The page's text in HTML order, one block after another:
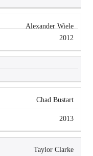
Alexander Wiele
2012
Chad Bustart
2013
Taylor Clarke